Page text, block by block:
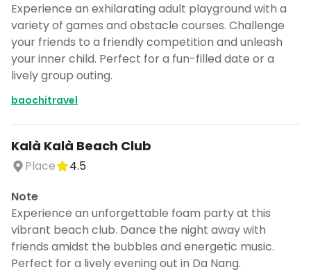
Experience an exhilarating adult playground with a
variety of games and obstacle courses. Challenge
your friends to a friendly competition and unleash
your inner child. Perfect for a fun-filled date or a
lively group outing.
baochitravel
Kalà Kalà Beach Club
Place
4.5
Note
Experience an unforgettable foam party at this
vibrant beach club. Dance the night away with
friends amidst the bubbles and energetic music.
Perfect for a lively evening out in Da Nang.